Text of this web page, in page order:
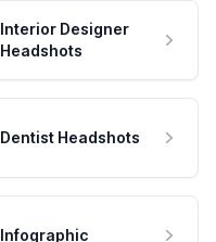
Interior Designer
Headshots
Dentist Headshots
Infographic